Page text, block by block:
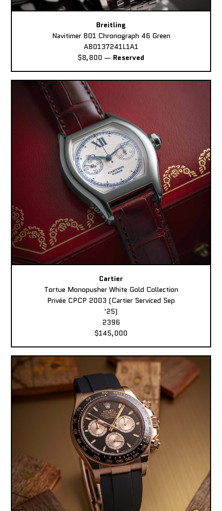
Breitling
Navitimer B01 Chronograph 46 Green
AB0137241L1A1
$8,800 — Reserved
Cartier
Tortue Monopusher White Gold Collection
Privée CPCP 2003 (Cartier Serviced Sep
'25)
2396
$145,000